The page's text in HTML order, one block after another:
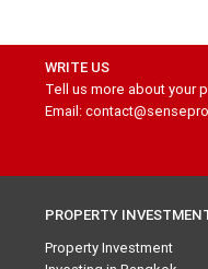
WRITE US
Tell us more about your
Email:
PROPERTY
Property Investment